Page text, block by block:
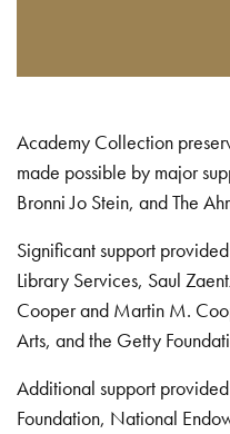
Academy Collection
made possible by major
Bronni Jo Stein, and The
Significant support
Library Services, Saul
Cooper and Martin M.
Arts, and the Getty
Additional support
Foundation, National